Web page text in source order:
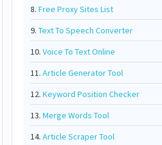
8. Free Proxy Sites List
9. Text To Speech Converter
10. Voice To Text Online
11. Article Generator Tool
12. Keyword Position Checker
13. Merge Words Tool
14. Article Scraper Tool